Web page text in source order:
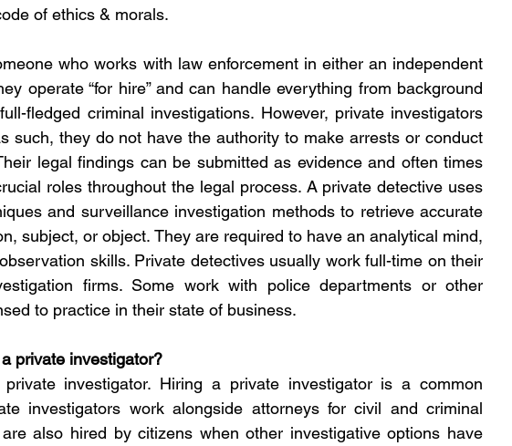
of ethics & morals.
who works with law enforcement in either an independent
operate “for hire” and can handle everything from background
fledged criminal investigations. However, private investigators
such, they do not have the authority to make arrests or conduct
legal findings can be submitted as evidence and often times
roles throughout the legal process. A private detective uses
and surveillance investigation methods to retrieve accurate
subject, or object. They are required to have an analytical mind,
skills. Private detectives usually work full-time on their
firms. Some work with police departments or other
to practice in their state of business.
private investigator?
investigator. Hiring a private investigator is a common
investigators work alongside attorneys for civil and criminal
also hired by citizens when other investigative options have